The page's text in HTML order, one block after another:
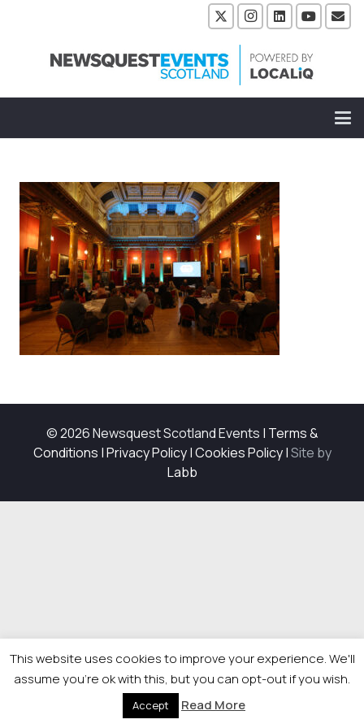
© 2026 Newsquest Scotland Events | Terms &
Conditions |Privacy Policy|Cookies Policy|Site by
Labb
This website uses cookies to improve your experience. We'll
assume you're ok with this, but you can opt-out if you wish.
Accept Read More